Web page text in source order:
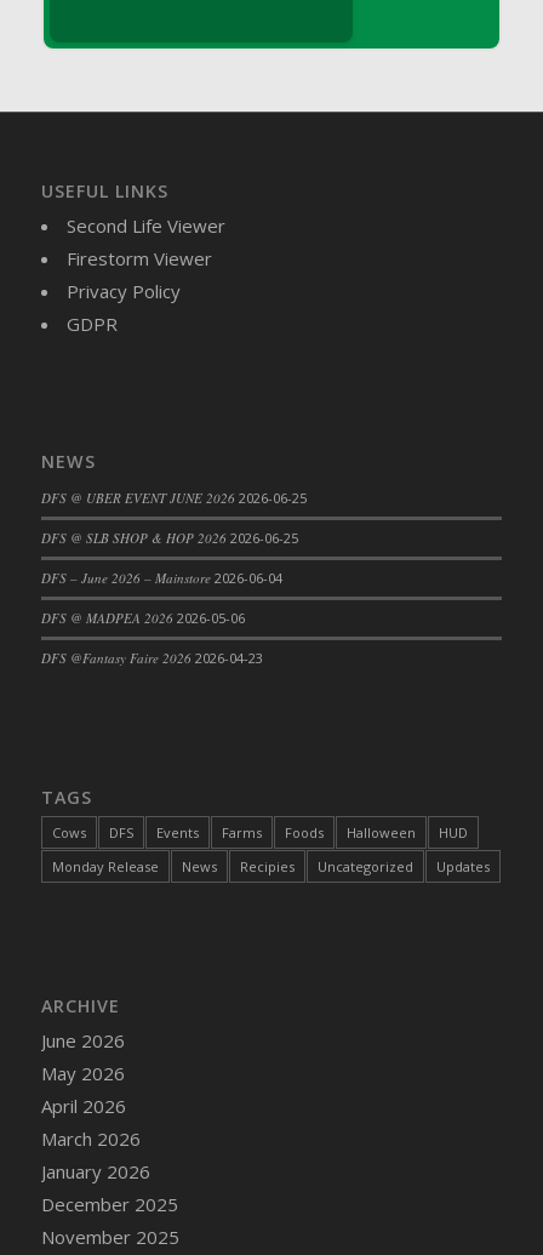
DFS Butter
DFS Butter - Shea
DFS Buttered Popcorn
DFS CC Jackfruit Cake (Limited)
DFS Cabbage Basket
DFS Cajun Fried Gator & Ranch Sauce
DFS Cake - Beastly Green
DFS Cake - Catnip Cocoa Brownies
DFS Cake - Catnip Infused Black Kitty
DFS Cake - RezDay - Dream Castle
DFS Cake - Starry Nights and Sunflowers
DFS Cake - Wedding - Always Yours - FM
DFS Cake - Wedding - Always Yours - Slice
DFS Cake - Wedding - Love is love - MM
DFS Cake - Wedding - Love is love - Slice
DFS Cake - Wedding - You and Me Forever -
USEFUL LINKS
Second Life Viewer
Firestorm Viewer
Privacy Policy
GDPR
NEWS
DFS @ UBER EVENT JUNE 2026 2026-06-25
DFS @ SLB SHOP & HOP 2026 2026-06-25
DFS – June 2026 – Mainstore 2026-06-04
DFS @ MADPEA 2026 2026-05-06
DFS @Fantasy Faire 2026 2026-04-23
TAGS
Cows DFS Events Farms Foods Halloween
HUD
Monday Release
News Recipies Uncategorized Updates
ARCHIVE
June 2026
May 2026
April 2026
March 2026
January 2026
December 2025
November 2025